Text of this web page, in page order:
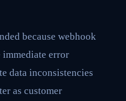
because webhook
immediate error
data inconsistencies
as customer